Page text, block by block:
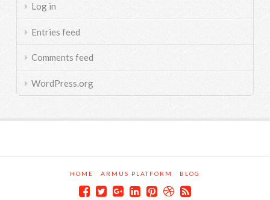
Log in
Entries feed
Comments feed
WordPress.org
HOME ARMUS PLATFORM BLOG